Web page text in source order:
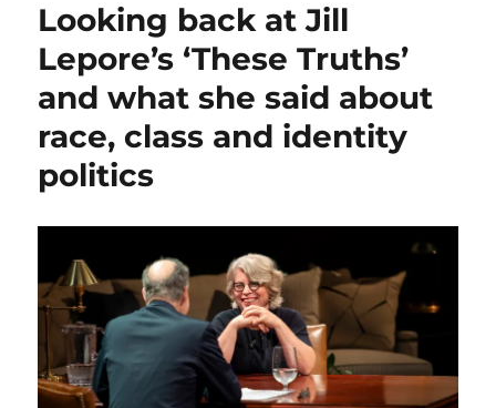
Looking back at Jill
Lepore’s ‘These Truths’
and what she said about
race, class and identity
politics